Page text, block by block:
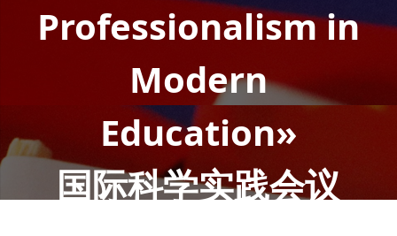
Professionalism in
Modern
Education»
国际科学实践会议